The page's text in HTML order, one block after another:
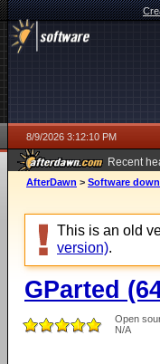
8/9/2026 3:12:10 PM
Recent
AfterDawn > Software
This is an old
version).
GParted
Open
N/A